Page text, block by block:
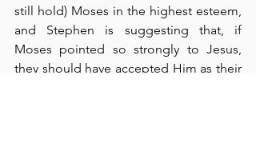
still hold) Moses in the highest esteem,
and Stephen is suggesting that, if
Moses pointed so strongly to Jesus,
they should have accepted Him as their